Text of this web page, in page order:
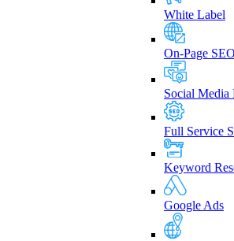
White Label
On-Page SEO
Social Media
Full Service
Keyword
Google Ads